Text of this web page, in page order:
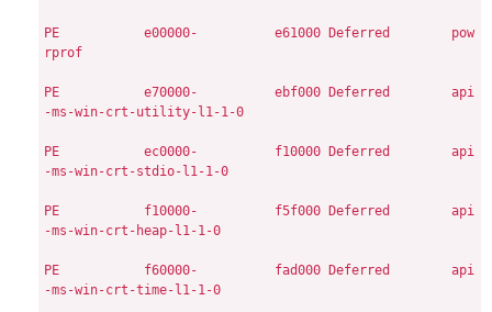
PE
          e00000-          e61000
Deferred        pow
rprof
PE
          e70000-          ebf000
Deferred        api
-ms-win-crt-utility-l1-1-0
PE
          ec0000-          f10000
Deferred        api
-ms-win-crt-stdio-l1-1-0
PE
          f10000-          f5f000
Deferred        api
-ms-win-crt-heap-l1-1-0
PE
          f60000-          fad000
Deferred        api
-ms-win-crt-time-l1-1-0